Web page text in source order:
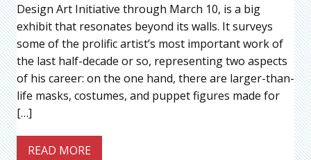
Design Art Initiative through March 10, is a big
exhibit that resonates beyond its walls. It surveys
some of the prolific artist’s most important work of
the last half-decade or so, representing two aspects
of his career: on the one hand, there are larger-than-
life masks, costumes, and puppet figures made for
[…]
READ MORE